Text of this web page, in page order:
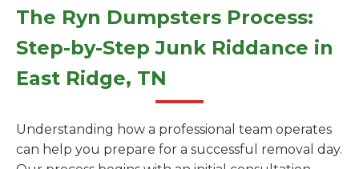
The Ryn Dumpsters Process:
Step-by-Step Junk Riddance in
East Ridge, TN
Understanding how a professional team operates
can help you prepare for a successful removal day.